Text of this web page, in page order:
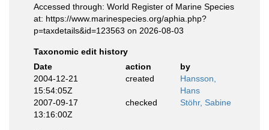
Accessed through: World Register of Marine Species
at: https://www.marinespecies.org/aphia.php?
p=taxdetails&id=123563 on 2026-08-03
Taxonomic edit history
Date
action
by
2004-12-21
15:54:05Z
created
Hansson,
Hans
2007-09-17
13:16:00Z
checked Stöhr, Sabine